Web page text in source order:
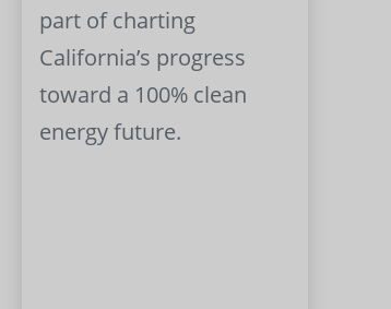
part of charting
California’s progress
toward a 100% clean
energy future.